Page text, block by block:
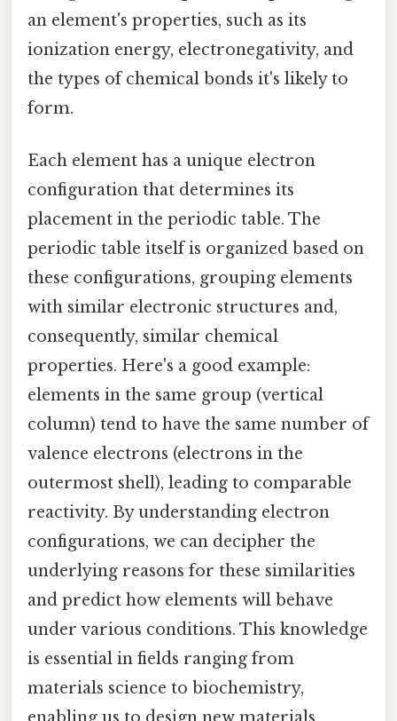
an element's properties, such as its
ionization energy, electronegativity, and
the types of chemical bonds it's likely to
form.
Each element has a unique electron
configuration that determines its
placement in the periodic table. The
periodic table itself is organized based on
these configurations, grouping elements
with similar electronic structures and,
consequently, similar chemical
properties. Here's a good example:
elements in the same group (vertical
column) tend to have the same number of
valence electrons (electrons in the
outermost shell), leading to comparable
reactivity. By understanding electron
configurations, we can decipher the
underlying reasons for these similarities
and predict how elements will behave
under various conditions. This knowledge
is essential in fields ranging from
materials science to biochemistry,